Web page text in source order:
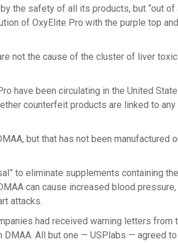
the safety of all its products, but “out of
of OxyElite Pro with the purple top
not the cause of the cluster of liver
have been circulating in the United
counterfeit products are linked to
but that has not been manufactured
to eliminate supplements containing
can cause increased blood
attacks.
had received warning letters from
All but one — USPlabs — agreed